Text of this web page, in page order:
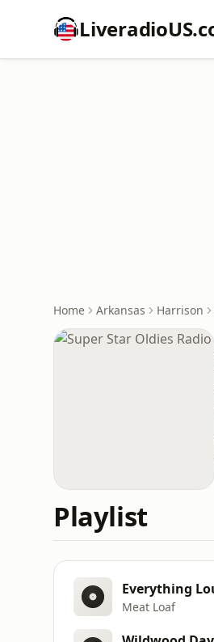
Home Arkansas Harrison
Playlist
Everything
Meat Loaf